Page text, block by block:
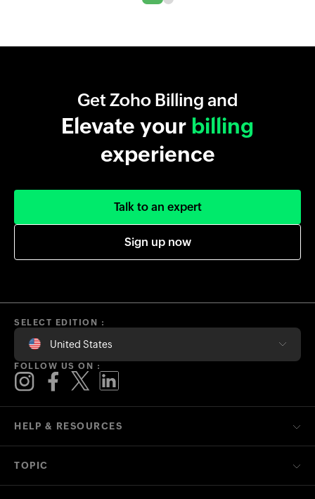
Get Zoho Billing and
Elevate your billing
experience
Talk to an expert
Sign up now
HELP & RESOURCES
TOPIC
SELECT EDITION :
United States
FOLLOW US ON :